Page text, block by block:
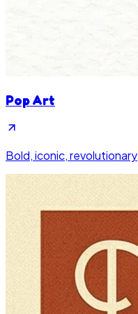
Pop Art
Bold, iconic, revolutionary